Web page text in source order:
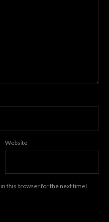
Website
this browser for the next time I